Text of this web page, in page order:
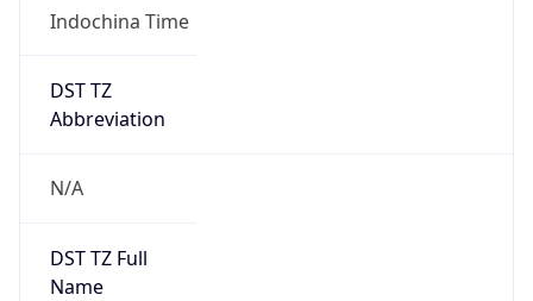
Indochina Time
DST TZ
Abbreviation
N/A
DST TZ Full
Name